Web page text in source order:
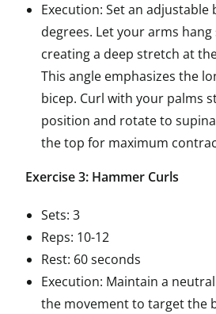
Execution: Set an adjustable
degrees. Let your arms
creating a deep stretch at
This angle emphasizes the
bicep. Curl with your palms
position and rotate to
the top for maximum
Exercise 3: Hammer Curls
Sets: 3
Reps: 10-12
Rest: 60 seconds
Execution: Maintain a
the movement to target the